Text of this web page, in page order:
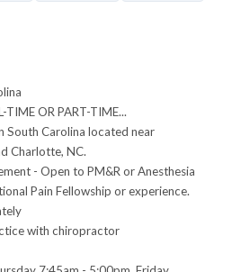
TIME OR PART-TIME...
South Carolina located near
Charlotte, NC.
- Open to PM&R or Anesthesia
Pain Fellowship or experience.
with chiropractor